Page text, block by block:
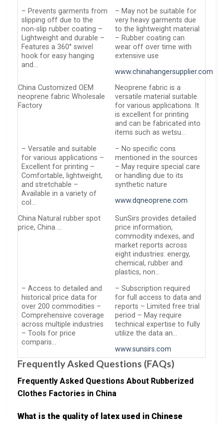
– Prevents garments from
slipping off due to the
non-slip rubber coating –
Lightweight and durable –
Features a 360° swivel
hook for easy hanging
and…
– May not be suitable for
very heavy garments due
to the lightweight material
– Rubber coating can
wear off over time with
extensive use
www.chinahangersupplier.com
China Customized OEM
neoprene fabric Wholesale
Factory
Neoprene fabric is a
versatile material suitable
for various applications. It
is excellent for printing
and can be fabricated into
items such as wetsu…
– Versatile and suitable
for various applications –
Excellent for printing –
Comfortable, lightweight,
and stretchable –
Available in a variety of
col…
– No specific cons
mentioned in the sources
– May require special care
or handling due to its
synthetic nature
www.dqneoprene.com
China Natural rubber spot
price, China …
SunSirs provides detailed
price information,
commodity indexes, and
market reports across
eight industries: energy,
chemical, rubber and
plastics, non…
– Access to detailed and
historical price data for
over 200 commodities –
Comprehensive coverage
across multiple industries
– Tools for price
comparis…
– Subscription required
for full access to data and
reports – Limited free trial
period – May require
technical expertise to fully
utilize the data an…
www.sunsirs.com
Frequently Asked Questions (FAQs)
Frequently Asked Questions About Rubberized
Clothes Factories in China
What is the quality of latex used in Chinese